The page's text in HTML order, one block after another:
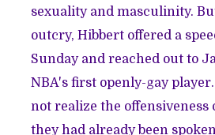
sexuality and masculinity.
outcry, Hibbert offered a
Sunday and reached out to
NBA's first openly-gay
not realize the
they had already been